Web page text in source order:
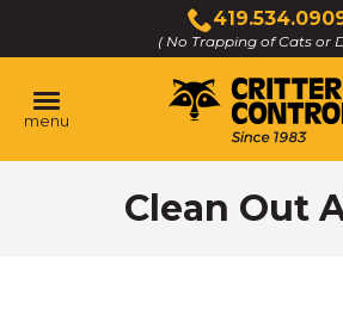
Main
Content
( No Trapping of Cats or
Click
to
call
menu
Clean Out